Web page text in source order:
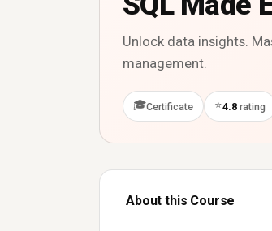
Unlock data insights.
management.
🎓Certificate ⭐4.8 rating
About this Course